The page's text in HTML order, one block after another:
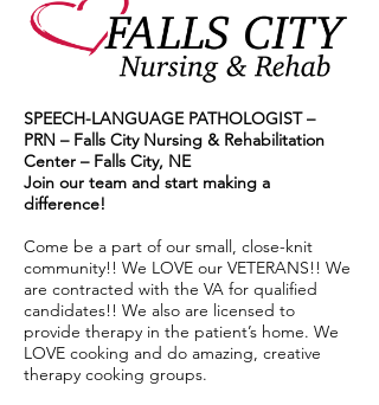
SPEECH-LANGUAGE PATHOLOGIST –
PRN – Falls City Nursing & Rehabilitation
Center – Falls City, NE
Join our team and start making a
difference!
Come be a part of our small, close-knit
community!! We LOVE our VETERANS!! We
are contracted with the VA for qualified
candidates!! We also are licensed to
provide therapy in the patient’s home. We
LOVE cooking and do amazing, creative
therapy cooking groups.